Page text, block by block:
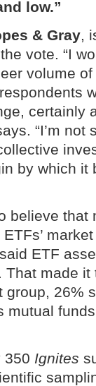
low.”
& Gray,
vote. “I
volume
certainly
“I’m not
by which it
believe that
ETF
made
26%
mutual
350 Ignites